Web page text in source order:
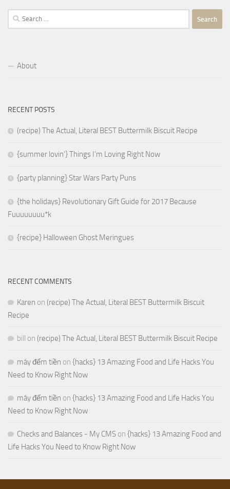
Search
for:
About
RECENT POSTS
(recipe) The Actual, Literal BEST Buttermilk Biscuit Recipe
{summer lovin’} Things I’m Loving Right Now
{party planning} Star Wars Party Puns
{the holidays} Revolutionary Gift Guide for 2017 Because
Fuuuuuuuu*k
{recipe} Halloween Ghost Meringues
RECENT COMMENTS
Karen on (recipe) The Actual, Literal BEST Buttermilk Biscuit
Recipe
bill on (recipe) The Actual, Literal BEST Buttermilk Biscuit Recipe
máy đếm tiền on {hacks} 13 Amazing Food and Life Hacks You
Need to Know Right Now
máy đếm tiền on {hacks} 13 Amazing Food and Life Hacks You
Need to Know Right Now
Checks and Balances - My CMS on {hacks} 13 Amazing Food and
Life Hacks You Need to Know Right Now